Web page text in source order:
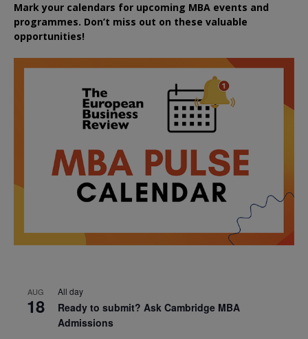
Mark your calendars for upcoming MBA events and
programmes. Don’t miss out on these valuable
opportunities!
AUG
18
All day
Ready to submit? Ask Cambridge MBA
Admissions